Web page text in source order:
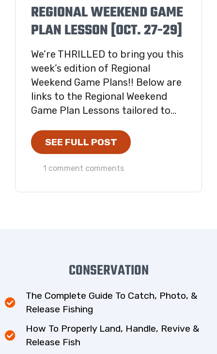
REGIONAL WEEKEND GAME
PLAN LESSON [OCT. 27-29]
We’re THRILLED to bring you this
week’s edition of Regional
Weekend Game Plans!! Below are
links to the Regional Weekend
Game Plan Lessons tailored to...
SEE FULL POST
1 comment comments
CONSERVATION
The Complete Guide To Catch, Photo, &
Release Fishing
How To Properly Land, Handle, Revive &
Release Fish